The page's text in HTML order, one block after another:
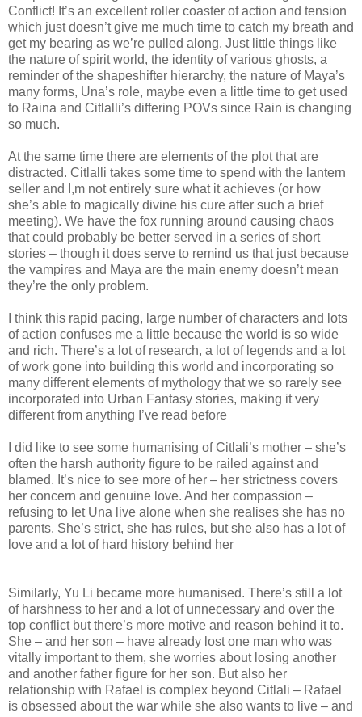
Conflict! It’s an excellent roller coaster of action and tension
which just doesn’t give me much time to catch my breath and
get my bearing as we’re pulled along. Just little things like
the nature of spirit world, the identity of various ghosts, a
reminder of the shapeshifter hierarchy, the nature of Maya’s
many forms, Una’s role, maybe even a little time to get used
to Raina and Citlalli’s differing POVs since Rain is changing
so much.
At the same time there are elements of the plot that are
distracted. Citlalli takes some time to spend with the lantern
seller and I,m not entirely sure what it achieves (or how
she’s able to magically divine his cure after such a brief
meeting). We have the fox running around causing chaos
that could probably be better served in a series of short
stories – though it does serve to remind us that just because
the vampires and Maya are the main enemy doesn’t mean
they’re the only problem.
I think this rapid pacing, large number of characters and lots
of action confuses me a little because the world is so wide
and rich. There’s a lot of research, a lot of legends and a lot
of work gone into building this world and incorporating so
many different elements of mythology that we so rarely see
incorporated into Urban Fantasy stories, making it very
different from anything I’ve read before
I did like to see some humanising of Citlali’s mother – she’s
often the harsh authority figure to be railed against and
blamed. It’s nice to see more of her – her strictness covers
her concern and genuine love. And her compassion –
refusing to let Una live alone when she realises she has no
parents. She’s strict, she has rules, but she also has a lot of
love and a lot of hard history behind her
Similarly, Yu Li became more humanised. There’s still a lot
of harshness to her and a lot of unnecessary and over the
top conflict but there’s more motive and reason behind it to.
She – and her son – have already lost one man who was
vitally important to them, she worries about losing another
and another father figure for her son. But also her
relationship with Rafael is complex beyond Citlali – Rafael
is obsessed about the war while she also wants to live – and